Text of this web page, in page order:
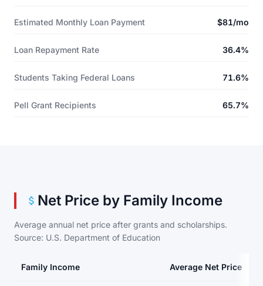
Estimated Monthly Loan Payment $81/mo
Loan Repayment Rate 36.4%
Students Taking Federal Loans 71.6%
Pell Grant Recipients 65.7%
Net Price by Family Income
Average annual net price after grants and scholarships.
Source: U.S. Department of Education
Family Income Average Net Price